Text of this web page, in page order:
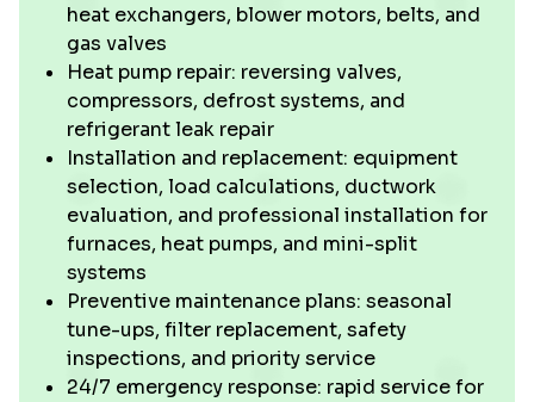
heat exchangers, blower motors, belts, and
gas valves
Heat pump repair: reversing valves,
compressors, defrost systems, and
refrigerant leak repair
Installation and replacement: equipment
selection, load calculations, ductwork
evaluation, and professional installation for
furnaces, heat pumps, and mini-split
systems
Preventive maintenance plans: seasonal
tune-ups, filter replacement, safety
inspections, and priority service
24/7 emergency response: rapid service for